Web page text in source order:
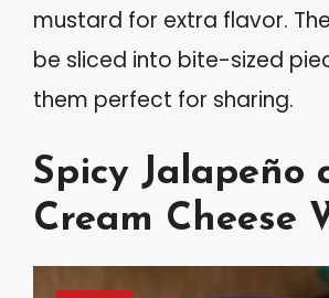
mustard for extra flavor.
be sliced into bite-sized
them perfect for sharing.
Spicy Jalapeño
Cream Cheese